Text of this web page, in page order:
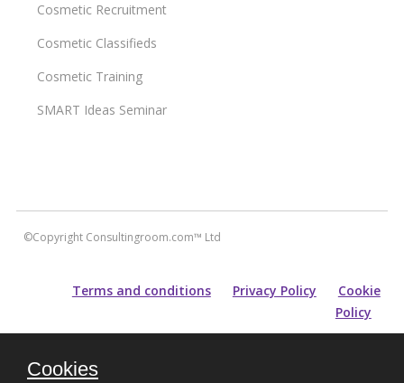
Cosmetic Recruitment
Cosmetic Classifieds
Cosmetic Training
SMART Ideas Seminar
©Copyright Consultingroom.com™ Ltd
Terms and conditions Privacy Policy
Cookie
Policy
All information contained within this site is carefully researched and
maintained for accuracy of content. Please note that for prospective
Cookies